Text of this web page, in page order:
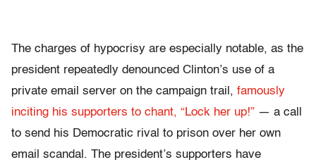
The charges of hypocrisy are especially notable, as the
president repeatedly denounced Clinton’s use of a
private email server on the campaign trail, famously
inciting his supporters to chant, “Lock her up!” — a call
to send his Democratic rival to prison over her own
email scandal. The president’s supporters have